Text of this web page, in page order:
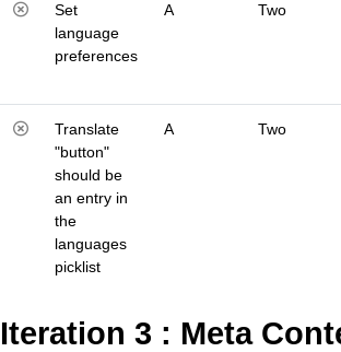
Set
language
preferences
A Two
Translate
"button"
should be
an entry in
the
languages
picklist
A Two
Iteration 3 : Meta